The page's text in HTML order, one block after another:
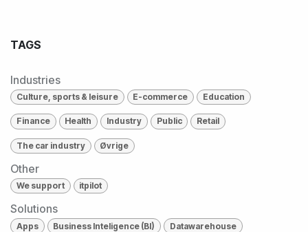
TAGS
Industries
Culture, sports & leisure E-commerce Education
Finance Health Industry Public Retail
The car industry Øvrige
Other
We support itpilot
Solutions
Apps Business Inteligence (BI) Datawarehouse